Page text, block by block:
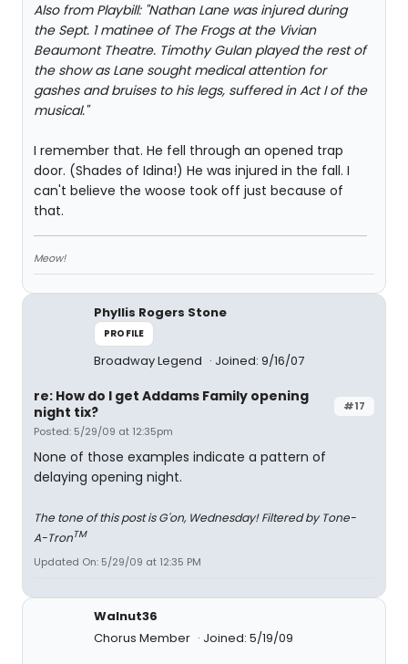
Also from Playbill: "Nathan Lane was injured during
the Sept. 1 matinee of The Frogs at the Vivian
Beaumont Theatre. Timothy Gulan played the rest of
the show as Lane sought medical attention for
gashes and bruises to his legs, suffered in Act I of the
musical."
I remember that. He fell through an opened trap
door. (Shades of Idina!) He was injured in the fall. I
can't believe the woose took off just because of
that.
Meow!
Phyllis Rogers Stone
PROFILE
Broadway Legend Joined: 9/16/07
#17
re: How do I get Addams Family opening
night tix?
Posted: 5/29/09 at 12:35pm
None of those examples indicate a pattern of
delaying opening night.
The tone of this post is G'on, Wednesday! Filtered by Tone-
A-TronTM
Updated On: 5/29/09 at 12:35 PM
Walnut36
Chorus Member
Joined: 5/19/09